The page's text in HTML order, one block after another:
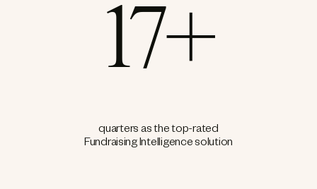
17+
quarters as the top-rated
Fundraising Intelligence solution